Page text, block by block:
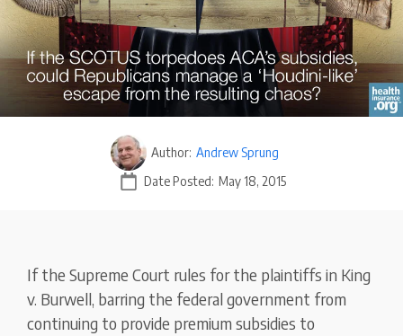
Author: Andrew Sprung
Date Posted: May 18, 2015
If the Supreme Court rules for the plaintiffs in King
v. Burwell, barring the federal government from
continuing to provide premium subsidies to